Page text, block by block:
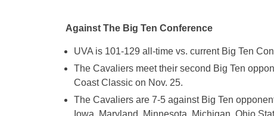
Against The Big Ten Conference
UVA is 101-129 all-time vs. current Big Ten
The Cavaliers meet their second Big Ten
Coast Classic on Nov. 25.
The Cavaliers are 7-5 against Big Ten
Iowa, Maryland, Minnesota, Michigan, Ohio